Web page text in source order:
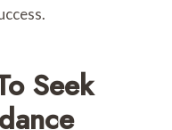
Seek